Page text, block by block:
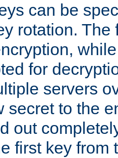
can be
rotation.
for
servers
secret to the
out
first key from